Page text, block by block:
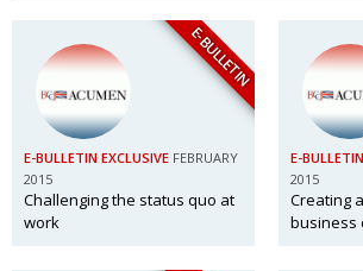
E-BULLETIN
E-BULLETIN EXCLUSIVE FEBRUARY
2015
Challenging the status quo at
work
E-
2015
Creating
business